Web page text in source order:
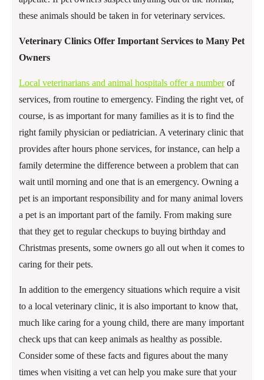
these animals should be taken in for veterinary services.
Veterinary Clinics Offer Important Services to Many Pet
Owners
Local veterinarians and animal hospitals offer a numberof
services, from routine to emergency. Finding the right vet, of
course, is as important for many families as it is to find the
right family physician or pediatrician. A veterinary clinic that
provides after hours phone services, for instance, can help a
family determine the difference between a problem that can
wait until morning and one that is an emergency. Owning a
pet is an important responsibility and for many animal lovers
a pet is an important part of the family. From making sure
that they get to regular checkups to buying birthday and
Christmas presents, some owners go all out when it comes to
caring for their pets.
In addition to the emergency situations which require a visit
to a local veterinary clinic, it is also important to know that,
much like caring for a young child, there are many important
check ups that can keep animals as healthy as possible.
Consider some of these facts and figures about the many
times when visiting a vet can help you make sure that your